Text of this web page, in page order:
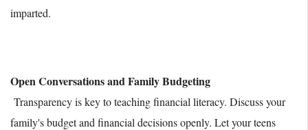
imparted.
Open Conversations and Family Budgeting
Transparency is key to teaching financial literacy. Discuss your
family's budget and financial decisions openly. Let your teens